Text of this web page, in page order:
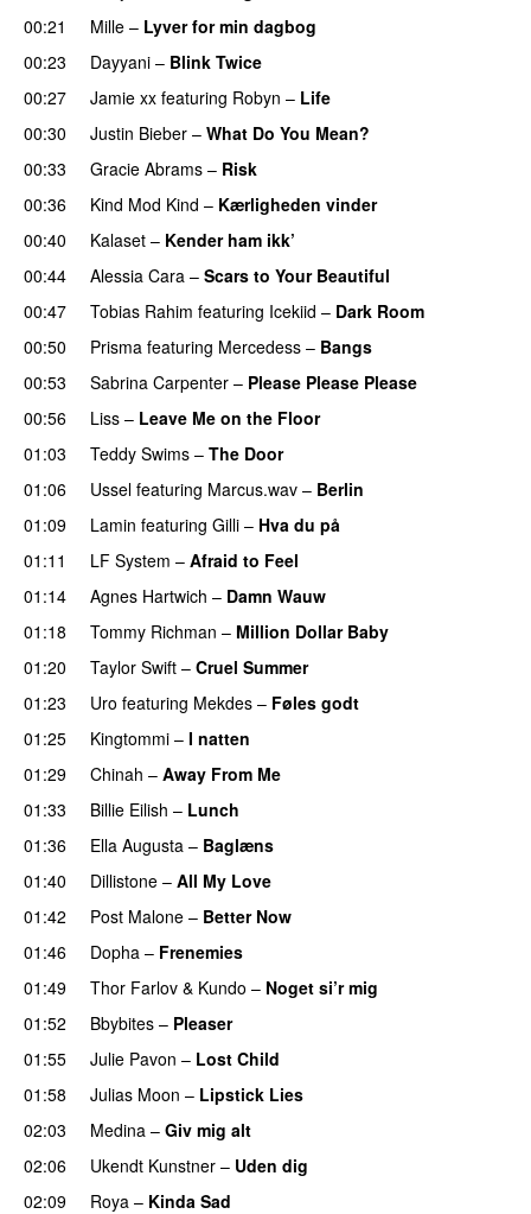
00:21
Mille – Lyver for min dagbog
00:23 Dayyani – Blink Twice
00:27 Jamie xx featuring Robyn – Life
00:30 Justin Bieber – What Do You Mean?
00:33
Gracie Abrams – Risk
00:36 Kind Mod Kind – Kærligheden vinder
00:40
Kalaset – Kender ham ikk’
00:44
Alessia Cara – Scars to Your Beautiful
00:47
Tobias Rahim featuring Icekiid – Dark Room
00:50
Prisma featuring Mercedess – Bangs
00:53 Sabrina Carpenter – Please Please Please
00:56
Liss – Leave Me on the Floor
01:03
Teddy Swims – The Door
01:06
Ussel featuring Marcus.wav – Berlin
01:09
Lamin featuring Gilli – Hva du på
01:11
LF System – Afraid to Feel
01:14 Agnes Hartwich – Damn Wauw
01:18 Tommy Richman – Million Dollar Baby
01:20
Taylor Swift – Cruel Summer
01:23
Uro featuring Mekdes – Føles godt
01:25
Kingtommi – I natten
01:29
Chinah – Away From Me
01:33
Billie Eilish – Lunch
01:36
Ella Augusta – Baglæns
01:40
Dillistone – All My Love
01:42
Post Malone – Better Now
01:46
Dopha – Frenemies
01:49 Thor Farlov & Kundo – Noget si’r mig
01:52
Bbybites – Pleaser
01:55
Julie Pavon – Lost Child
01:58 Julias Moon – Lipstick Lies
02:03
Medina – Giv mig alt
02:06
Ukendt Kunstner – Uden dig
02:09
Roya – Kinda Sad